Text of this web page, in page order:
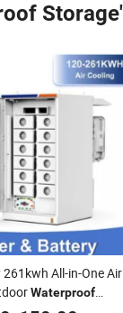
261kwh All-in-One Air
Waterproof